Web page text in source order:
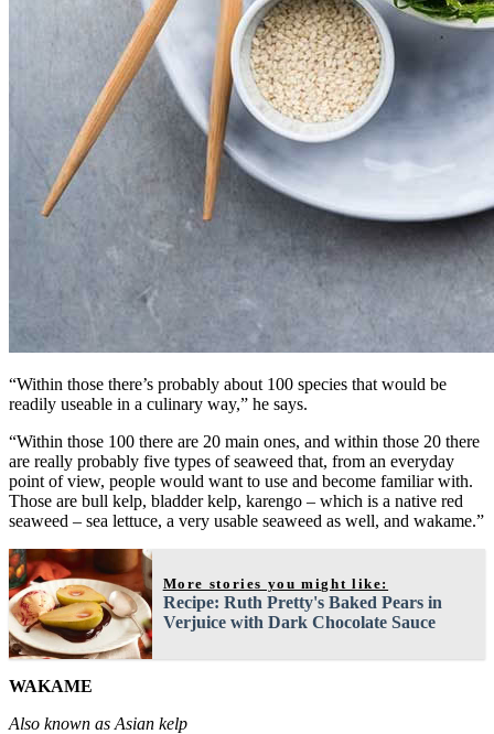
“Within those there’s probably about 100 species that would be
readily useable in a culinary way,” he says.
“Within those 100 there are 20 main ones, and within those 20 there
are really probably five types of seaweed that, from an everyday
point of view, people would want to use and become familiar with.
Those are bull kelp, bladder kelp, karengo – which is a native red
seaweed – sea lettuce, a very usable seaweed as well, and wakame.”
More stories you might like:
Recipe: Ruth Pretty's Baked Pears in
Verjuice with Dark Chocolate Sauce
WAKAME
Also known as Asian kelp